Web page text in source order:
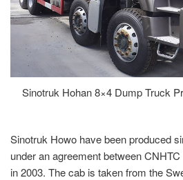
Sinotruk Hohan 8×4 Dump Truck
Sinotruk Howo have been produced
under an agreement between
in 2003. The cab is taken from the